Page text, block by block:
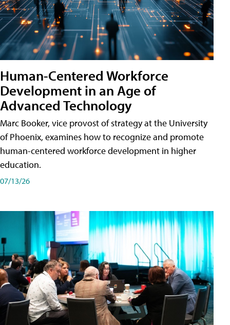
Human-Centered Workforce
Development in an Age of
Advanced Technology
Marc Booker, vice provost of strategy at the University
of Phoenix, examines how to recognize and promote
human-centered workforce development in higher
education.
07/13/26